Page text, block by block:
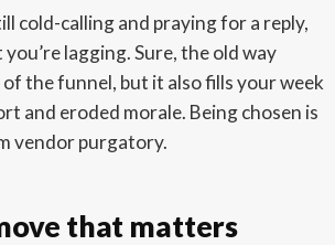
cold-calling and praying for a reply,
lagging. Sure, the old way
the funnel, but it also fills your week
and eroded morale. Being chosen is
vendor purgatory.
that matters